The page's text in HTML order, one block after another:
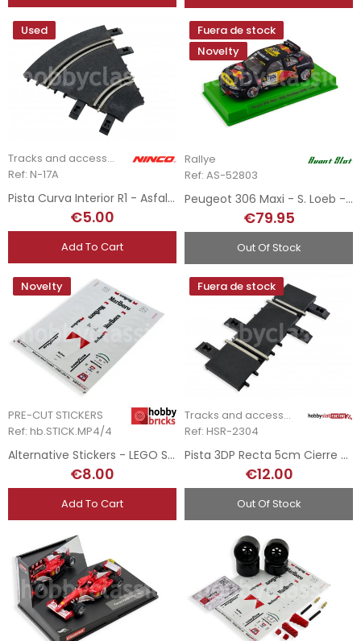
Used
Tracks and accessories
Ref: N-17A
Pista Curva Interior R1 - Asfalto
€5.00
Add To Cart
Fuera de stock
Novelty
Rallye
Ref: AS-52803
Peugeot 306 Maxi - S. Loeb - Rally Montblanc 2021
€79.95
Out Of Stock
Novelty
PRE-CUT STICKERS
Ref: hb.STICK.MP4/4
Alternative Stickers - LEGO Set 10330 - McLaren MP4/4
€8.00
Add To Cart
Fuera de stock
Tracks and accessories
Ref: HSR-2304
Pista 3DP Recta 5cm Cierre - Ninco
€12.00
Out Of Stock